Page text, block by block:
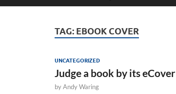
TAG: EBOOK COVER
UNCATEGORIZED
Judge a book by its eCover
byAndy Waring